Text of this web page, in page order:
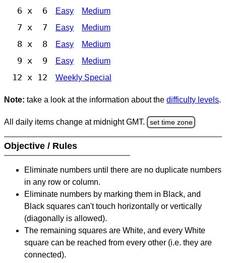
6 x 6 Easy Medium
7 x 7 Easy Medium
8 x 8 Easy Medium
9 x 9 Easy Medium
12 x 12 Weekly Special
Note: take a look at the information about the difficulty levels.
All daily items change at midnight GMT. set time zone
Objective / Rules
Eliminate numbers until there are no duplicate numbers
in any row or column.
Eliminate numbers by marking them in Black, and
Black squares can't touch horizontally or vertically
(diagonally is allowed).
The remaining squares are White, and every White
square can be reached from every other (i.e. they are
connected).